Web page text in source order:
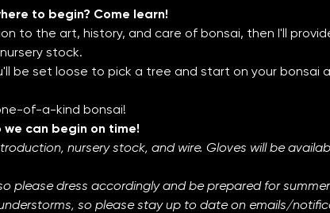
to begin? Come learn!
to the art, history, and care of bonsai, then I'll
stock.
be set loose to pick a tree and start on your bonsai
of-a-kind bonsai!
we can begin on time!
nursery stock, and wire. Gloves will be
please dress accordingly and be prepared for
so please stay up to date on emails/